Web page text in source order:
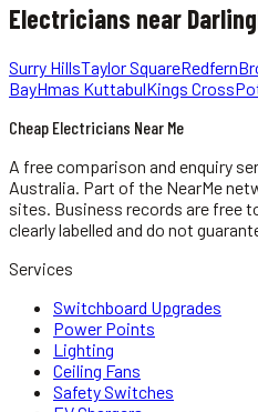
Electricians near
Surry HillsTaylor SquareRedfern
BayHmas KuttabulKings Cross
Cheap Electricians Near Me
A free comparison and enquiry
Australia. Part of the NearMe
sites. Business records are free
clearly labelled and do not
Services
Switchboard Upgrades
Power Points
Lighting
Ceiling Fans
Safety Switches